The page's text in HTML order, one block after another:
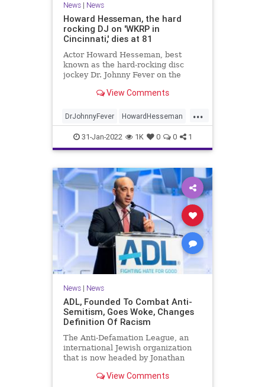
News| News
Howard Hesseman, the hard
rocking DJ on 'WKRP in
Cincinnati,' dies at 81
Actor Howard Hesseman, best
known as the hard-rocking disc
jockey Dr. Johnny Fever on the
died, according to his manager,
View Comments
...
DrJohnnyFever HowardHesseman
News The70s WKRP
31-Jan-2022 1K 0 0 1
News| News
ADL, Founded To Combat Anti-
Semitism, Goes Woke, Changes
Definition Of Racism
The Anti-Defamation League, an
international Jewish organization
that is now headed by Jonathan
administration official, has changed
View Comments